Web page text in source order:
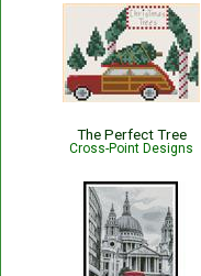
The Perfect Tree
Cross-Point Designs